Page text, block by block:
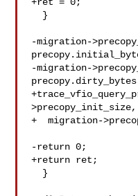
-migration-
-migration-
>precopy_init_size,
+  migration-
-return 0;
+return ret;